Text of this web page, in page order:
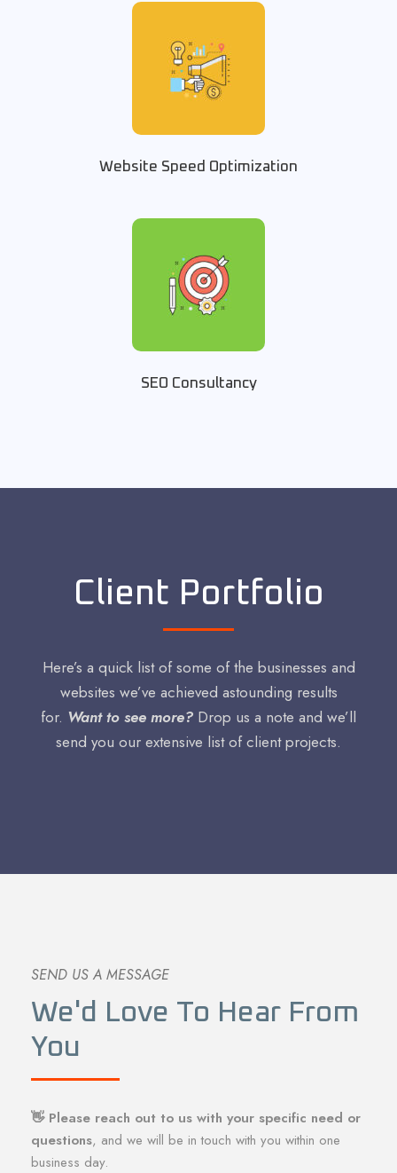
Website Speed Optimization
SEO Consultancy
Client Portfolio
Here’s a quick list of some of the businesses and
websites we’ve achieved astounding results
for. Want to see more? Drop us a note and we’ll
send you our extensive list of client projects.
SEND US A MESSAGE
We'd Love To Hear From
You
👋 Please reach out to us with your specific need or
questions, and we will be in touch with you within one
business day.